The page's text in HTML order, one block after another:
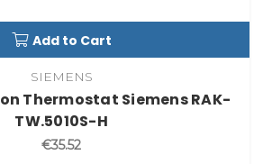
Add to Cart
SIEMENS
Thermostat Siemens RAK-
TW.5010S-H
€35.52